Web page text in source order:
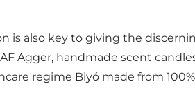
is also key to giving the
Agger, handmade scent
regime Biyó made from